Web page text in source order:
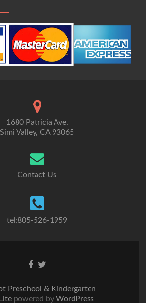
1680 Patricia Ave.
Simi Valley, CA 93065
Contact Us
tel:805-526-1959
Go Go
Preschool & Kindergarten
powered byWordPress